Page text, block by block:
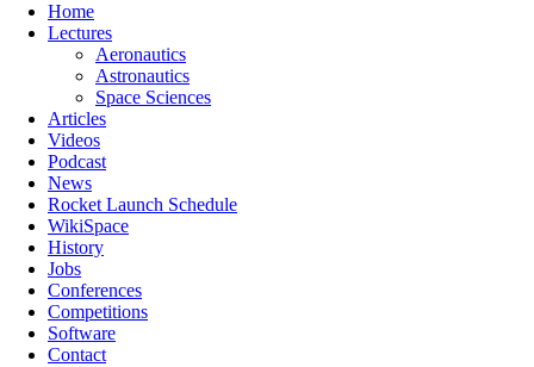
Home
Lectures
Aeronautics
Astronautics
Space Sciences
Articles
Videos
Podcast
News
Rocket Launch Schedule
WikiSpace
History
Jobs
Conferences
Competitions
Software
Contact